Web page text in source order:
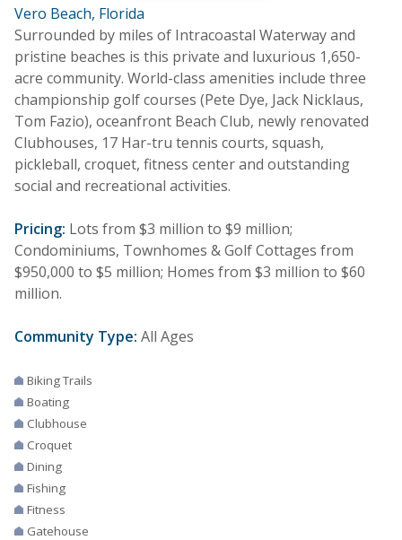
Vero Beach, Florida
Surrounded by miles of Intracoastal Waterway and
pristine beaches is this private and luxurious 1,650-
acre community. World-class amenities include three
championship golf courses (Pete Dye, Jack Nicklaus,
Tom Fazio), oceanfront Beach Club, newly renovated
Clubhouses, 17 Har-tru tennis courts, squash,
pickleball, croquet, fitness center and outstanding
social and recreational activities.
Pricing: Lots from $3 million to $9 million;
Condominiums, Townhomes & Golf Cottages from
$950,000 to $5 million; Homes from $3 million to $60
million.
Community Type: All Ages
Biking Trails
Boating
Clubhouse
Croquet
Dining
Fishing
Fitness
Gatehouse